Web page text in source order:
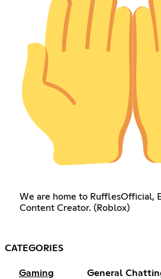
We are home to RufflesOfficial,
Content Creator. (Roblox)
CATEGORIES
Gaming General